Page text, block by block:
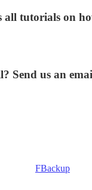
all tutorials on
Send us an
FBackup